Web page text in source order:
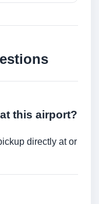
this airport?
directly at or